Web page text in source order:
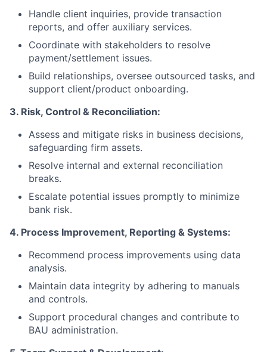
Handle client inquiries, provide transaction
reports, and offer auxiliary services.
Coordinate with stakeholders to resolve
payment/settlement issues.
Build relationships, oversee outsourced tasks, and
support client/product onboarding.
3. Risk, Control & Reconciliation:
Assess and mitigate risks in business decisions,
safeguarding firm assets.
Resolve internal and external reconciliation
breaks.
Escalate potential issues promptly to minimize
bank risk.
4. Process Improvement, Reporting & Systems:
Recommend process improvements using data
analysis.
Maintain data integrity by adhering to manuals
and controls.
Support procedural changes and contribute to
BAU administration.